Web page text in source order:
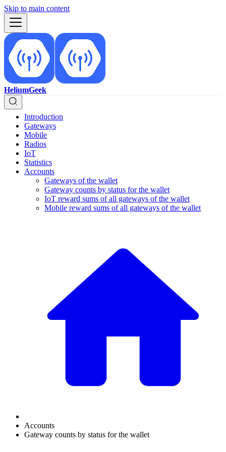
Skip to main content
HeliumGeek
Introduction
Gateways
Mobile
Radios
IoT
Statistics
Accounts
Gateways of the wallet
Gateway counts by status for the wallet
IoT reward sums of all gateways of the wallet
Mobile reward sums of all gateways of the wallet
Accounts
Gateway counts by status for the wallet